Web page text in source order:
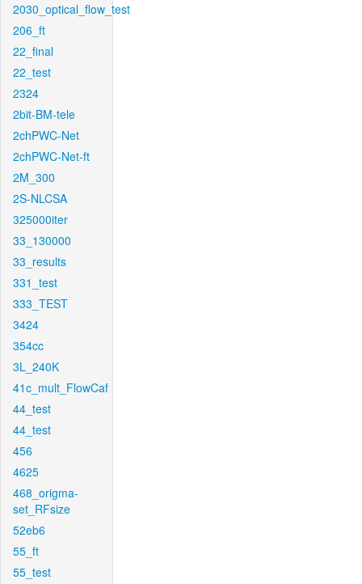
2030_optical_flow_test
206_ft
22_final
22_test
2324
2bit-BM-tele
2chPWC-Net
2chPWC-Net-ft
2M_300
2S-NLCSA
325000iter
33_130000
33_results
331_test
333_TEST
3424
354cc
3L_240K
41c_mult_FlowCaf
44_test
44_test
456
4625
468_origma-
set_RFsize
52eb6
55_ft
55_test